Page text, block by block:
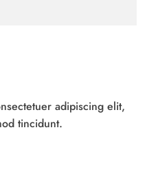
adipiscing elit,
tincidunt.